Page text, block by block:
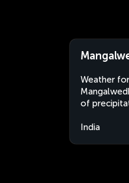
Weather
of
India